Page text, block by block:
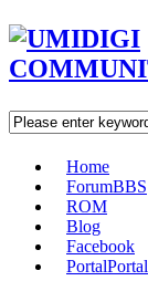
Home
ForumBBS
ROM
Blog
Facebook
PortalPortal